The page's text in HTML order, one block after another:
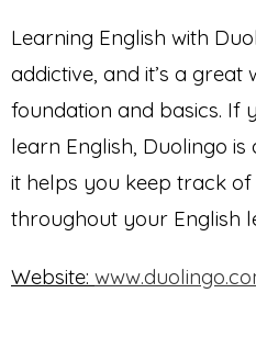
Learning English with
addictive, and it’s a
foundation and basics. If
learn English, Duolingo
it helps you keep track
throughout your English
Website: